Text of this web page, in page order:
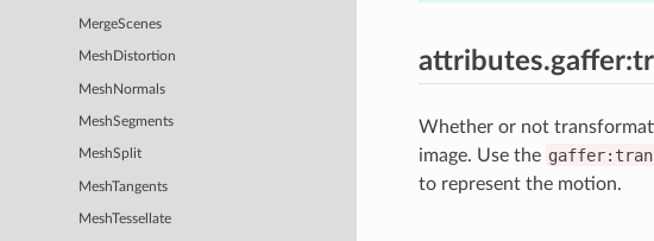
MergeScenes
MeshDistortion
MeshNormals
MeshSegments
MeshSplit
MeshTangents
MeshTessellate
Whether or not
image. Use the
to represent the motion.